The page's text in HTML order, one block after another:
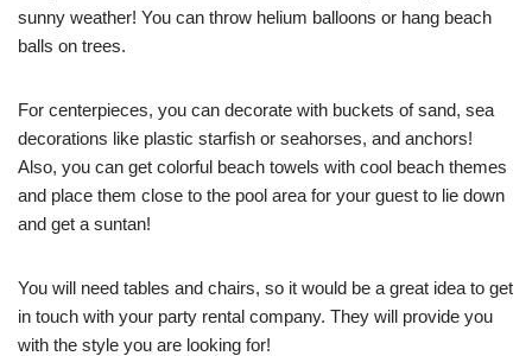
sunny weather! You can throw helium balloons or hang beach
balls on trees.
For centerpieces, you can decorate with buckets of sand, sea
decorations like plastic starfish or seahorses, and anchors!
Also, you can get colorful beach towels with cool beach themes
and place them close to the pool area for your guest to lie down
and get a suntan!
You will need tables and chairs, so it would be a great idea to get
in touch with your party rental company. They will provide you
with the style you are looking for!